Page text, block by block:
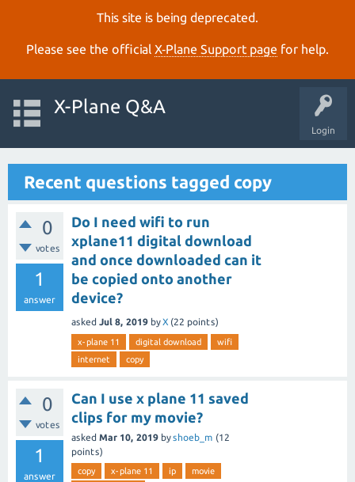
This site is being deprecated.
Please see the official X‑Plane Support page for help.
Login
X-Plane Q&A
Recent questions tagged copy
0
votes
1
answer
Do I need wifi to run
xplane11 digital download
and once downloaded can it
be copied onto another
device?
asked Jul 8, 2019 byX (22 points)
x-plane 11 digital download
wifi
internet
copy
0
votes
1
answer
Can I use x plane 11 saved
clips for my movie?
asked Mar 10, 2019 byshoeb_m (12
points)
copy x-plane 11 ip
movie